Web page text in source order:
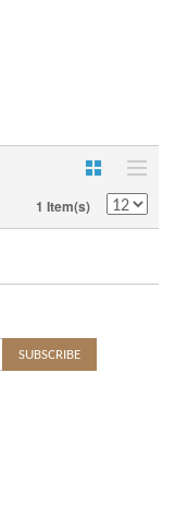
1 Item(s)
SUBSCRIBE